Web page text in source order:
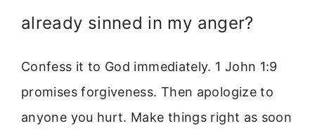
already sinned in my anger?
Confess it to God immediately. 1 John 1:9
promises forgiveness. Then apologize to
anyone you hurt. Make things right as soon